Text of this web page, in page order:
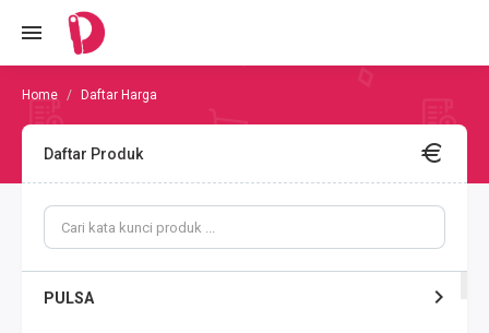
Daftar Harga
Daftar Produk
PULSA